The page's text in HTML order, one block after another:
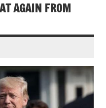
AGAIN FROM